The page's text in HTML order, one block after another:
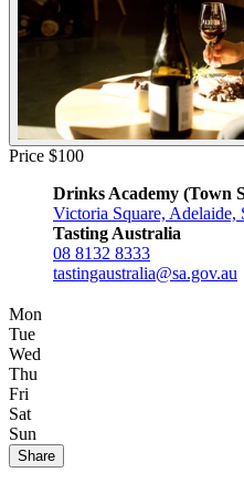
Price $100
Drinks Academy (Town
Victoria Square, Adelaide,
Tasting Australia
08 8132 8333
tastingaustralia@sa.gov.au
Mon
Tue
Wed
Thu
Fri
Sat
Sun
Share